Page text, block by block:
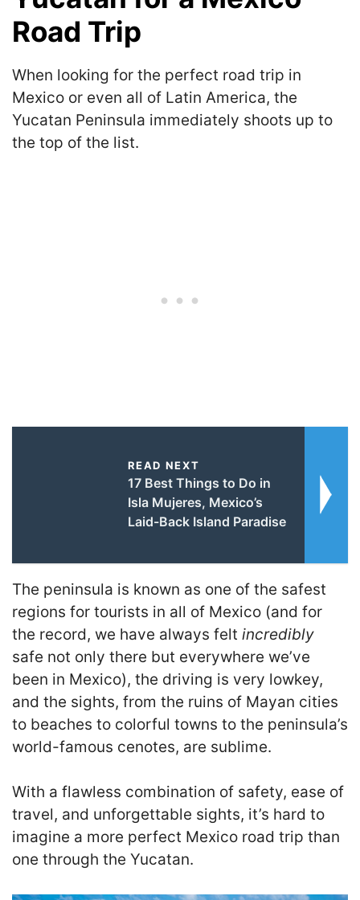
Road Trip
When looking for the perfect road trip in
Mexico or even all of Latin America, the
Yucatan Peninsula immediately shoots up to
the top of the list.
READ NEXT
17 Best Things to Do in
Isla Mujeres, Mexico’s
Laid-Back Island Paradise
The peninsula is known as one of the safest
regions for tourists in all of Mexico (and for
the record, we have always felt incredibly
safe not only there but everywhere we’ve
been in Mexico), the driving is very lowkey,
and the sights, from the ruins of Mayan cities
to beaches to colorful towns to the peninsula’s
world-famous cenotes, are sublime.
With a flawless combination of safety, ease of
travel, and unforgettable sights, it’s hard to
imagine a more perfect Mexico road trip than
one through the Yucatan.